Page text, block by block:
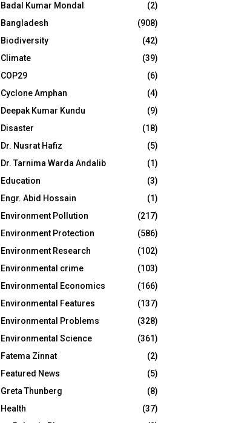
Badal Kumar Mondal
(2)
Bangladesh
(908)
Biodiversity
(42)
Climate
(39)
COP29
(6)
Cyclone Amphan
(4)
Deepak Kumar Kundu
(9)
Disaster
(18)
Dr. Nusrat Hafiz
(5)
Dr. Tarnima Warda Andalib
(1)
Education
(3)
Engr. Abid Hossain
(1)
Environment Pollution
(217)
Environment Protection
(586)
Environment Research
(102)
Environmental crime
(103)
Environmental Economics
(166)
Environmental Features
(137)
Environmental Problems
(328)
Environmental Science
(361)
Fatema Zinnat
(2)
Featured News
(5)
Greta Thunberg
(8)
Health
(37)